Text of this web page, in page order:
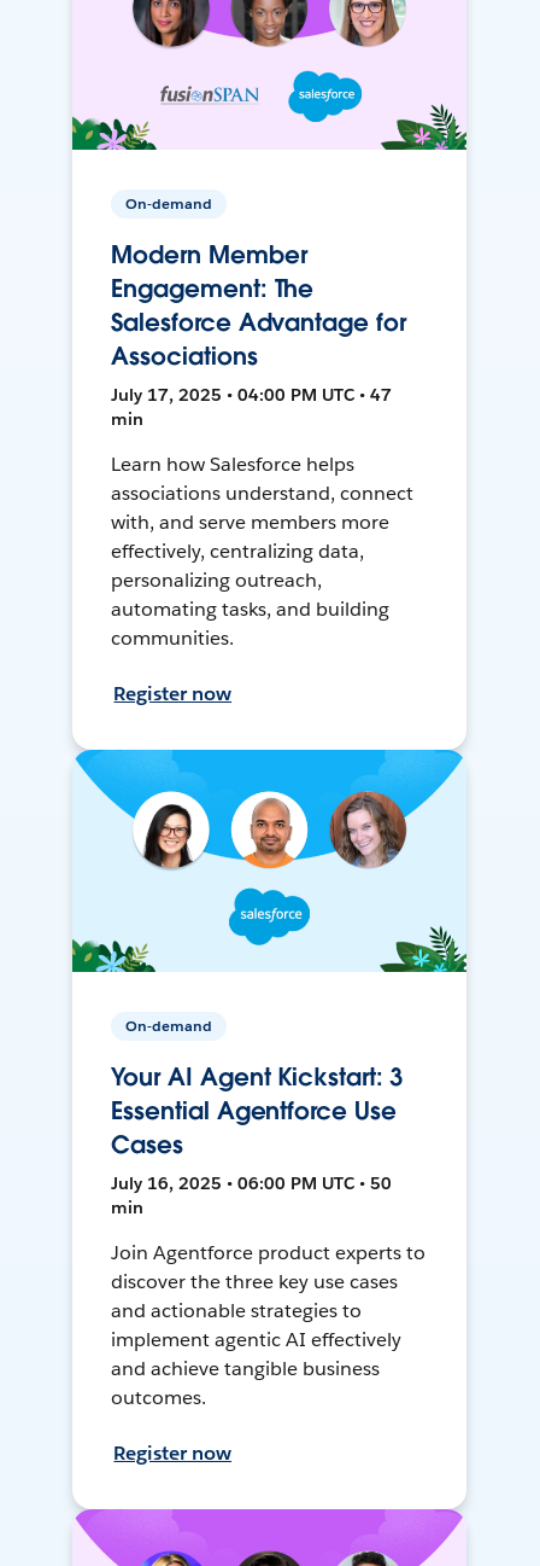
On-demand
Modern Member
Engagement: The
Salesforce Advantage for
Associations
July 17, 2025 • 04:00 PM UTC • 47
min
Learn how Salesforce helps
associations understand, connect
with, and serve members more
effectively, centralizing data,
personalizing outreach,
automating tasks, and building
communities.
Register now
On-demand
Your AI Agent Kickstart: 3
Essential Agentforce Use
Cases
July 16, 2025 • 06:00 PM UTC • 50
min
Join Agentforce product experts to
discover the three key use cases
and actionable strategies to
implement agentic AI effectively
and achieve tangible business
outcomes.
Register now